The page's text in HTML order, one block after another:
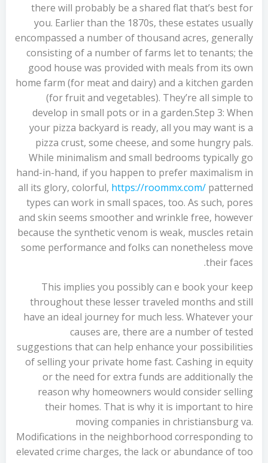
there will probably be a shared flat that’s best for
you. Earlier than the 1870s, these estates usually
encompassed a number of thousand acres, generally
consisting of a number of farms let to tenants; the
good house was provided with meals from its own
home farm (for meat and dairy) and a kitchen garden
(for fruit and vegetables). They’re all simple to
develop in small pots or in a garden.Step 3: When
your pizza backyard is ready, all you may want is a
pizza crust, some cheese, and some hungry pals.
While minimalism and small bedrooms typically go
hand-in-hand, if you happen to prefer maximalism in
all its glory, colorful, https://roommx.com/ patterned
types can work in small spaces, too. As such, pores
and skin seems smoother and wrinkle free, however
because the synthetic venom is weak, muscles retain
some performance and folks can nonetheless move
their faces.
This implies you possibly can e book your keep
throughout these lesser traveled months and still
have an ideal journey for much less. Whatever your
causes are, there are a number of tested
suggestions that can help enhance your possibilities
of selling your private home fast. Cashing in equity
or the need for extra funds are additionally the
reason why homeowners would consider selling
their homes. That is why it is important to hire
moving companies in christiansburg va.
Modifications in the neighborhood corresponding to
elevated crime charges, the lack or abundance of too